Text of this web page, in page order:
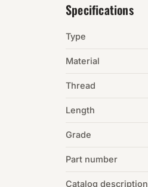
Specifications
Type
Material
Thread
Length
Grade
Part number
Catalog description